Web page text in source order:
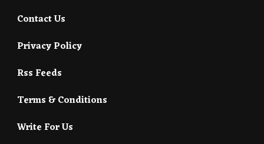
Contact Us
Privacy Policy
Rss Feeds
Terms & Conditions
Write For Us